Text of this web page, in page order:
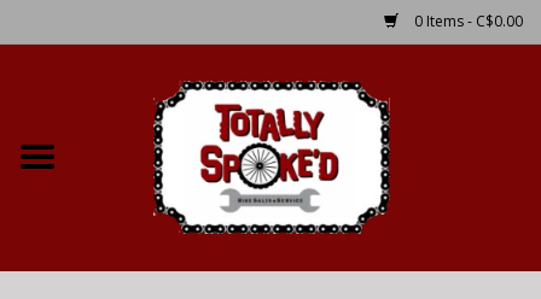
0 Items - C$0.00